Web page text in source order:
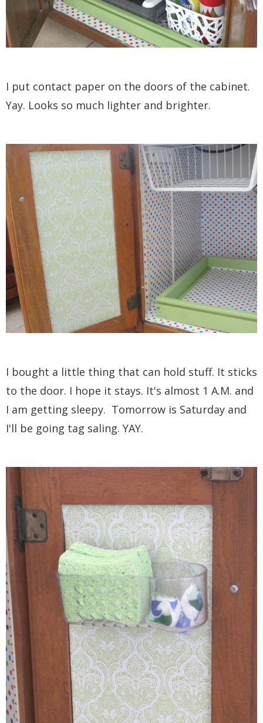
I put contact paper on the doors of the cabinet.
Yay. Looks so much lighter and brighter.
I bought a little thing that can hold stuff. It sticks
to the door. I hope it stays. It's almost 1 A.M. and
I am getting sleepy. Tomorrow is Saturday and
I'll be going tag saling. YAY.